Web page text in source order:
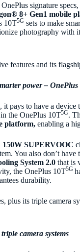
signature specs,
8+ Gen1 mobile
10T5G sets to make
photography with
features and its
power – OnePlus
pays to have a device
the OnePlus 10T5G.
platform, enabling a
150W SUPERVOOC
You also don’t
System 2.0 that is
the OnePlus 10T5G
durability.
plus its triple camera
camera systems